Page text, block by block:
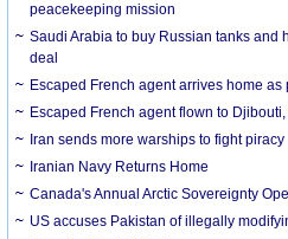
peacekeeping mission
Saudi Arabia to buy Russian tanks
deal
Escaped French agent arrives home as
Escaped French agent flown to
Iran sends more warships to fight piracy
Iranian Navy Returns Home
Canada's Annual Arctic Sovereignty
US accuses Pakistan of illegally